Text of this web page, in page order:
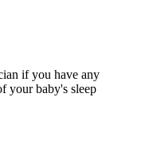
if you have any
your baby's sleep